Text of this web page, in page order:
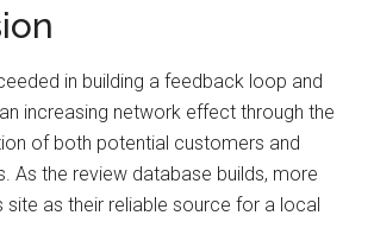
in building a feedback loop and
increasing network effect through the
of both potential customers and
As the review database builds, more
site as their reliable source for a local